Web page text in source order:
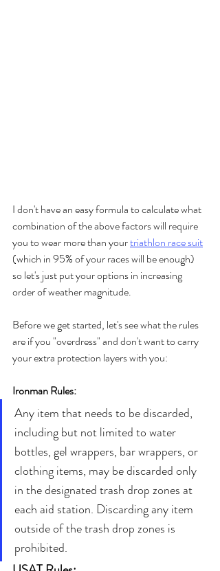
I don't have an easy formula to calculate what
combination of the above factors will require
you to wear more than your triathlon race suit
(which in 95% of your races will be enough)
so let's just put your options in increasing
order of weather magnitude.
Before we get started, let's see what the rules
are if you "overdress" and don't want to carry
your extra protection layers with you:
Ironman Rules:
Any item that needs to be discarded,
including but not limited to water
bottles, gel wrappers, bar wrappers, or
clothing items, may be discarded only
in the designated trash drop zones at
each aid station. Discarding any item
outside of the trash drop zones is
prohibited.